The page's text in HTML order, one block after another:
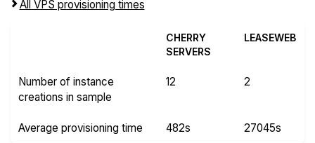
All VPS provisioning times
CHERRY
SERVERS
LEASEWEB
Number of instance
creations in sample
12 2
Average provisioning time 482s 27045s